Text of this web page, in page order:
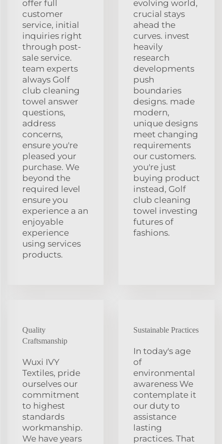
offer full
customer
service, initial
inquiries right
through post-
sale service.
team experts
always Golf
club cleaning
towel answer
questions,
address
concerns,
ensure you're
pleased your
purchase. We
beyond the
required level
ensure you
experience a an
enjoyable
experience
using services
products.
evolving world,
crucial stays
ahead the
curves. invest
heavily
research
developments
push
boundaries
designs. made
modern,
unique designs
meet changing
requirements
our customers.
you're just
buying product
instead, Golf
club cleaning
towel investing
futures of
fashions.
Quality
Craftsmanship
Wuxi IVY
Textiles, pride
ourselves our
commitment
to highest
standards
workmanship.
We have years
Sustainable Practices
In today's age
of
environmental
awareness We
contemplate it
our duty to
assistance
lasting
practices. That